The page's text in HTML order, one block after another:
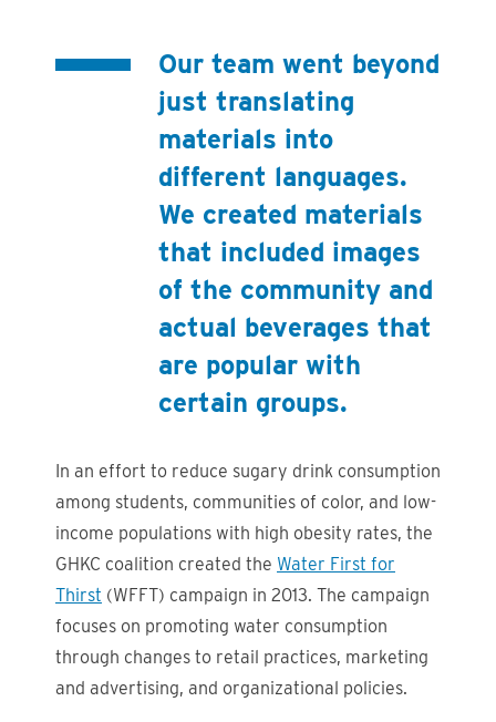
Our team went beyond
just translating
materials into
different languages.
We created materials
that included images
of the community and
actual beverages that
are popular with
certain groups.
In an effort to reduce sugary drink consumption
among students, communities of color, and low-
income populations with high obesity rates, the
GHKC coalition created the Water First for
Thirst (WFFT) campaign in 2013. The campaign
focuses on promoting water consumption
through changes to retail practices, marketing
and advertising, and organizational policies.